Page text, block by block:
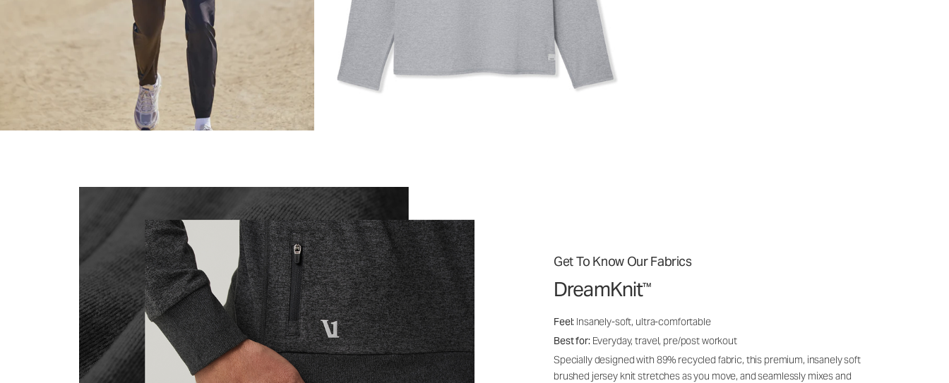
Get To Know Our Fabrics
DreamKnit™
Feel: Insanely-soft, ultra-comfortable
Best for: Everyday, travel, pre/post workout
Specially designed with 89% recycled fabric, this premium, insanely soft
brushed jersey knit stretches as you move, and seamlessly mixes and